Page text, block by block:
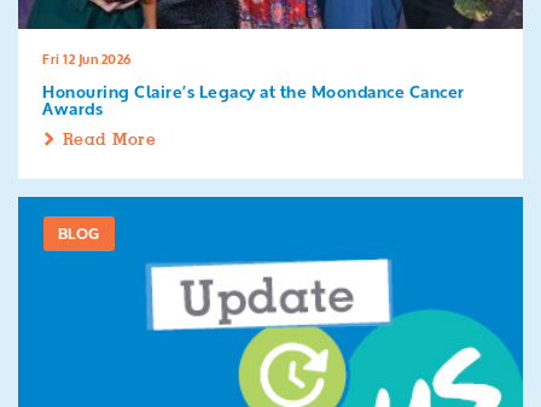
Fri 12 Jun 2026
Honouring Claire’s Legacy at the Moondance Cancer
Awards
Read More
BLOG